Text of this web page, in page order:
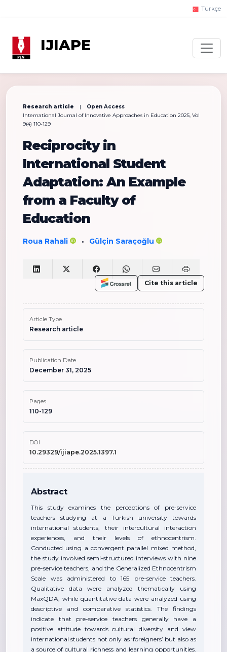
Türkçe
IJIAPE
Research article |
Open Access
International Journal of Innovative Approaches in Education 2025, Vol
9(4) 110-129
Reciprocity in
International Student
Adaptation: An Example
from a Faculty of
Education
Roua Rahali • Gülçin Saraçoğlu
Cite this article
Article Type
Research article
Publication Date
December 31, 2025
Pages
110-129
DOI
10.29329/ijiape.2025.1397.1
Abstract
This study examines the perceptions of pre-service
teachers studying at a Turkish university towards
international students, their intercultural interaction
experiences, and their levels of ethnocentrism.
Conducted using a convergent parallel mixed method,
the study involved semi-structured interviews with nine
pre-service teachers, and the Generalized Ethnocentrism
Scale was administered to 165 pre-service teachers.
Qualitative data were analyzed thematically using
MaxQDA, while quantitative data were analyzed using
descriptive and comparative statistics. The findings
indicate that pre-service teachers generally have a
positive attitude towards cultural diversity and view
international students not only as ‘foreigners’ but also as
a source of cultural richness and learning opportunities.